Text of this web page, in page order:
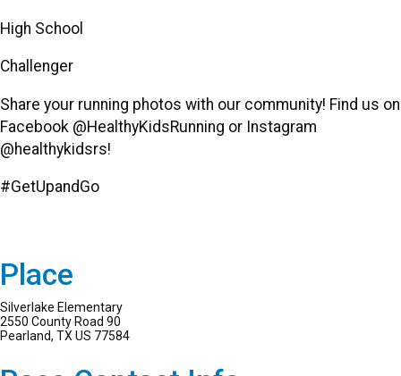
High School
Challenger
Share your running photos with our community! Find us on
Facebook @HealthyKidsRunning or Instagram
@healthykidsrs!
#GetUpandGo
Place
Silverlake Elementary
2550 County Road 90
Pearland, TX US 77584